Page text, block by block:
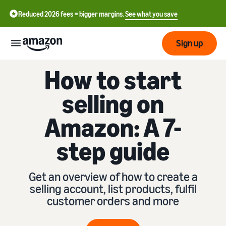
Reduced 2026 fees = bigger margins.See what you save
Getting
started
started
Introduction to selling
How to become an Amazon
Fulfilment
Fulfilment by Amazon
Outsource the management
business
English
Sign up
How to start
selling on
Amazon: A 7-
step guide
Get an overview of how to create a
selling account, list products, fulfil
customer orders and more